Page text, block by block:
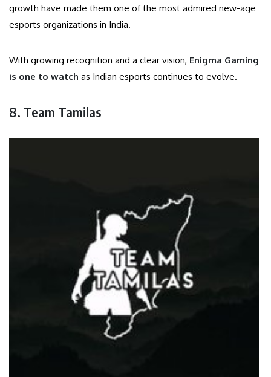
growth have made them one of the most admired new-age
esports organizations in India.
With growing recognition and a clear vision, Enigma Gaming
is one to watch as Indian esports continues to evolve.
8. Team Tamilas